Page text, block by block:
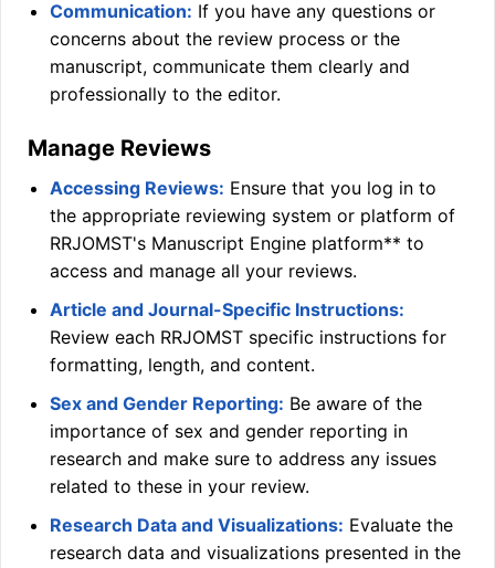
Communication: If you have any questions or
concerns about the review process or the
manuscript, communicate them clearly and
professionally to the editor.
Manage Reviews
Accessing Reviews: Ensure that you log in to
the appropriate reviewing system or platform of
RRJOMST's Manuscript Engine platform** to
access and manage all your reviews.
Article and Journal-Specific Instructions:
Review each RRJOMST specific instructions for
formatting, length, and content.
Sex and Gender Reporting: Be aware of the
importance of sex and gender reporting in
research and make sure to address any issues
related to these in your review.
Research Data and Visualizations: Evaluate the
research data and visualizations presented in the